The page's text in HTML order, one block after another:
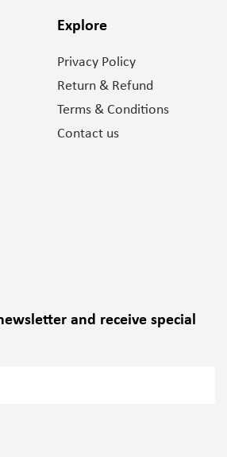
Explore
Privacy Policy
Return & Refund
Terms & Conditions
Contact us
and receive special